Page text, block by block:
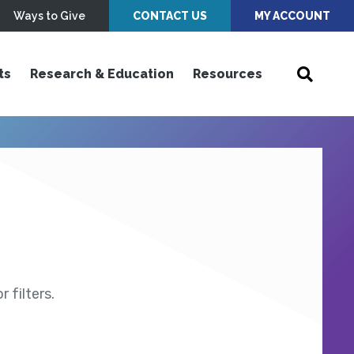
Ways to Give CONTACT US MY ACCOUNT
Research & Education Resources
filters.